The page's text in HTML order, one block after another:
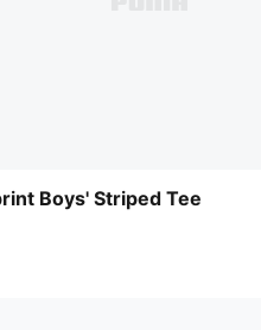
Boys' Striped Tee